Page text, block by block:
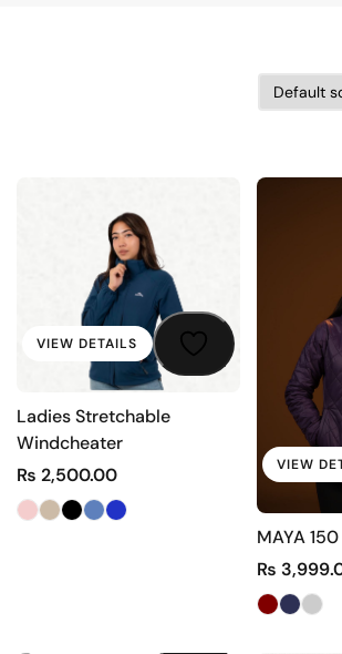
VIEW DETAILS
Ladies Stretchable
Windcheater
₨ 2,500.00 VIEW
MAYA
₨